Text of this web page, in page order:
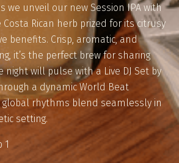
we unveil our new Session IPA with
Rican herb prized for its citrusy
benefits. Crisp, aromatic, and
it’s the perfect brew for sharing
night will pulse with a Live DJ Set by
a dynamic World Beat
rhythms blend seamlessly in
setting.
1